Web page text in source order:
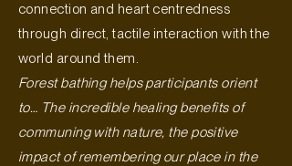
connection and heart centredness
through direct, tactile interaction with the
world around them.
Forest bathing helps participants orient
to… The incredible healing benefits of
communing with nature, the positive
impact of remembering our place in the